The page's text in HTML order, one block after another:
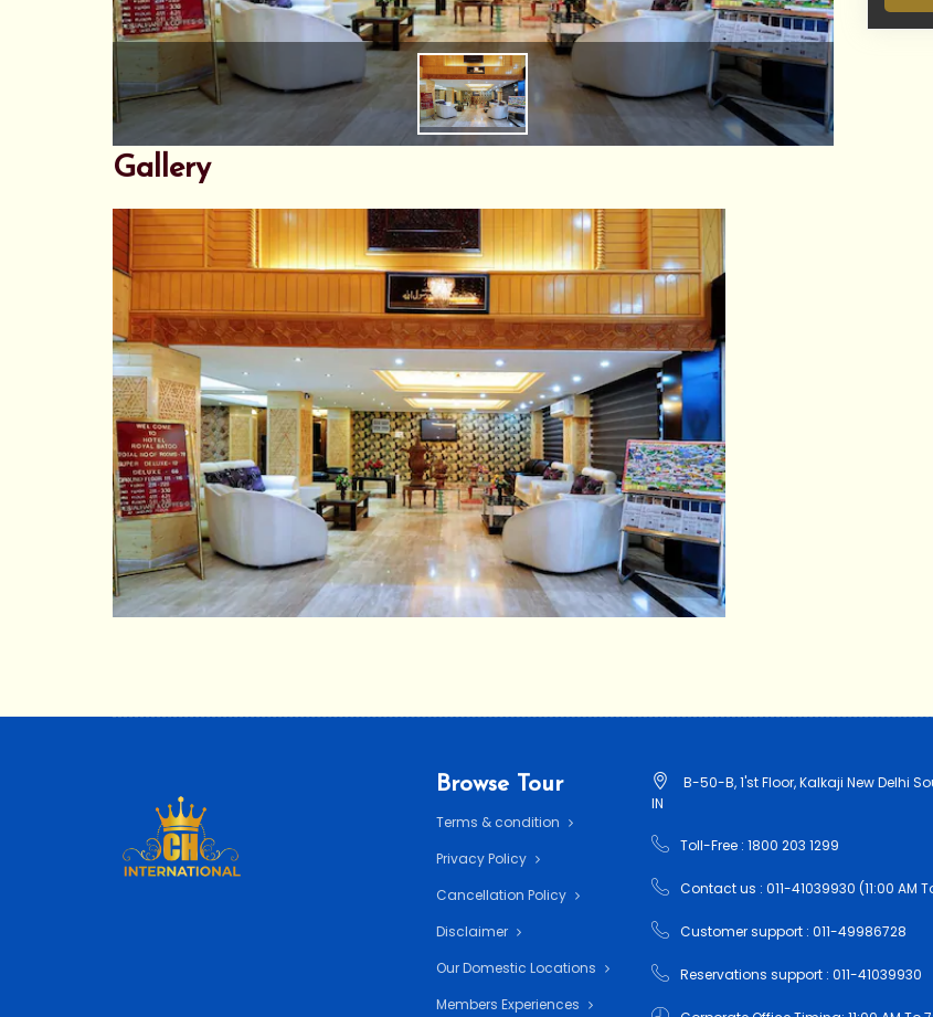
Gallery
Browse Tour
Terms & condition
Privacy Policy
Cancellation Policy
Disclaimer
Our Domestic Locations
Members Experiences
B-50-B, 1'st Floor, Kalkaji New Delhi
IN
Toll-Free : 1800 203 1299
Contact us : 011-41039930 (11:00 AM
Customer support : 011-49986728
Reservations support : 011-41039930